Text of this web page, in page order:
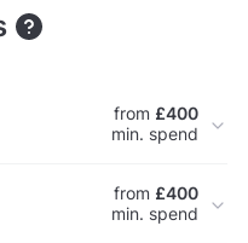
from £400
min. spend
from £400
min. spend